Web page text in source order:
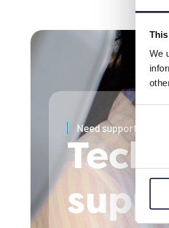
We
Consent
Selection
Need support?